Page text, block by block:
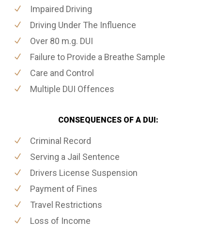
Impaired Driving
Driving Under The Influence
Over 80 m.g. DUI
Failure to Provide a Breathe Sample
Care and Control
Multiple DUI Offences
CONSEQUENCES OF A DUI:
Criminal Record
Serving a Jail Sentence
Drivers License Suspension
Payment of Fines
Travel Restrictions
Loss of Income